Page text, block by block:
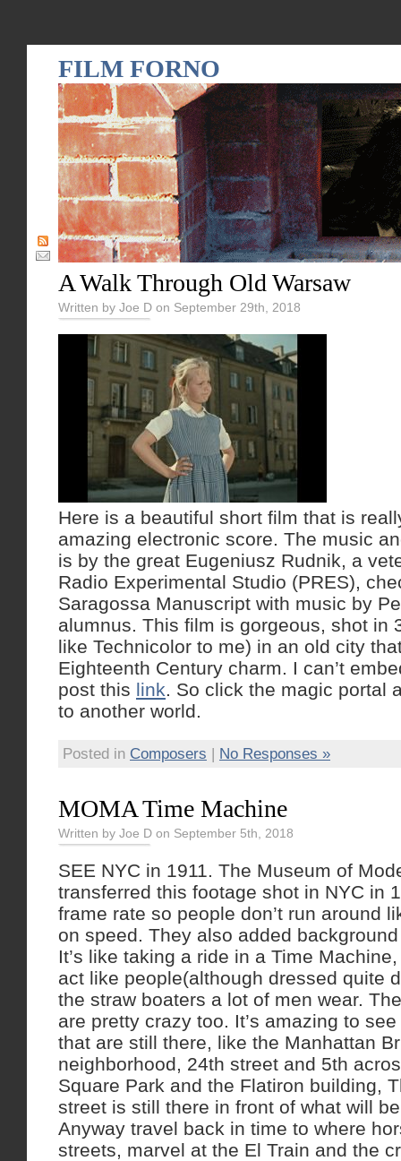
FILM FORNO
A Walk Through Old Warsaw
Written by Joe D on September 29th, 2018
Here is a beautiful short film that is
amazing electronic score. The music
is by the great Eugeniusz Rudnik, a
Radio Experimental Studio (PRES),
Saragossa Manuscript with music by
alumnus. This film is gorgeous, shot in
like Technicolor to me) in an old city
Eighteenth Century charm. I can’t
post this link. So click the magic portal
to another world.
Posted in Composers | No Responses »
MOMA Time Machine
Written by Joe D on September 5th, 2018
SEE NYC in 1911. The Museum of
transferred this footage shot in NYC in
frame rate so people don’t run around
on speed. They also added
It’s like taking a ride in a Time
act like people(although dressed quite
the straw boaters a lot of men wear.
are pretty crazy too. It’s amazing to
that are still there, like the Manhattan
neighborhood, 24th street and 5th
Square Park and the Flatiron building,
street is still there in front of what will
Anyway travel back in time to where
streets, marvel at the El Train and the